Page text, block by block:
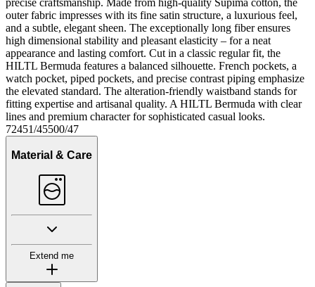
precise craftsmanship. Made from high-quality Supima cotton, the
outer fabric impresses with its fine satin structure, a luxurious feel,
and a subtle, elegant sheen. The exceptionally long fiber ensures
high dimensional stability and pleasant elasticity – for a neat
appearance and lasting comfort. Cut in a classic regular fit, the
HILTL Bermuda features a balanced silhouette. French pockets, a
watch pocket, piped pockets, and precise contrast piping emphasize
the elevated standard. The alteration-friendly waistband stands for
fitting expertise and artisanal quality. A HILTL Bermuda with clear
lines and premium character for sophisticated casual looks.
72451/45500/47
Material & Care
Extend me